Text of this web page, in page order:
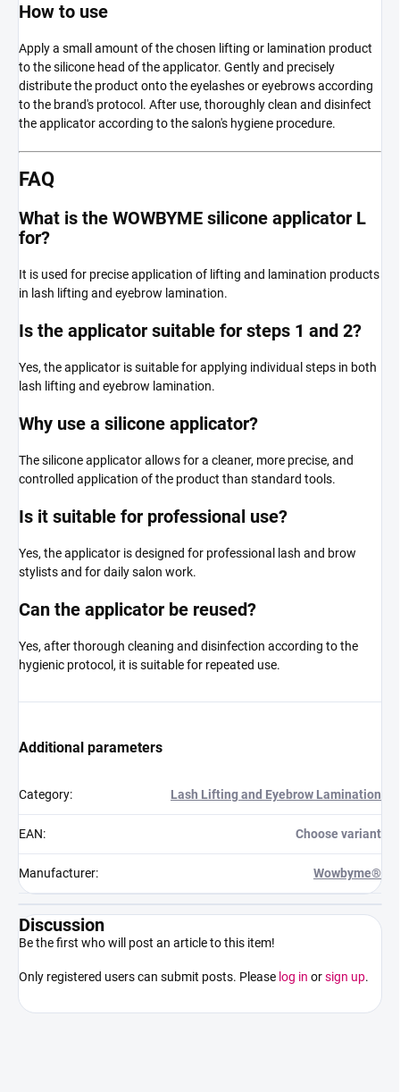
How to use
Apply a small amount of the chosen lifting or lamination product
to the silicone head of the applicator. Gently and precisely
distribute the product onto the eyelashes or eyebrows according
to the brand's protocol. After use, thoroughly clean and disinfect
the applicator according to the salon's hygiene procedure.
FAQ
What is the WOWBYME silicone applicator L
for?
It is used for precise application of lifting and lamination products
in lash lifting and eyebrow lamination.
Is the applicator suitable for steps 1 and 2?
Yes, the applicator is suitable for applying individual steps in both
lash lifting and eyebrow lamination.
Why use a silicone applicator?
The silicone applicator allows for a cleaner, more precise, and
controlled application of the product than standard tools.
Is it suitable for professional use?
Yes, the applicator is designed for professional lash and brow
stylists and for daily salon work.
Can the applicator be reused?
Yes, after thorough cleaning and disinfection according to the
hygienic protocol, it is suitable for repeated use.
Additional parameters
Category: Lash Lifting and Eyebrow Lamination
EAN: Choose variant
Manufacturer: Wowbyme®
Discussion
Be the first who will post an article to this item!
Only registered users can submit posts. Please log in orsign up.